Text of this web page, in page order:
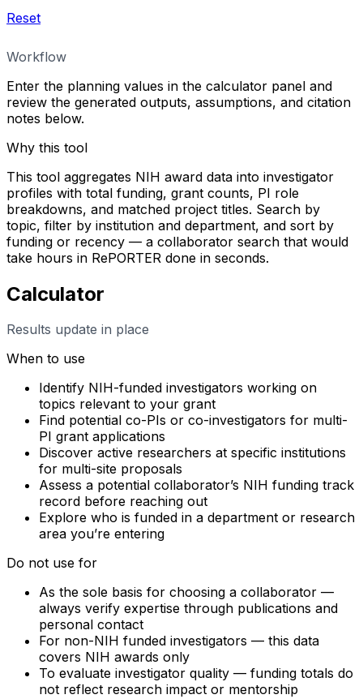
Reset
Workflow
Enter the planning values in the calculator panel and
review the generated outputs, assumptions, and citation
notes below.
Why this tool
This tool aggregates NIH award data into investigator
profiles with total funding, grant counts, PI role
breakdowns, and matched project titles. Search by
topic, filter by institution and department, and sort by
funding or recency — a collaborator search that would
take hours in RePORTER done in seconds.
Calculator
Results update in place
When to use
Identify NIH-funded investigators working on
topics relevant to your grant
Find potential co-PIs or co-investigators for multi-
PI grant applications
Discover active researchers at specific institutions
for multi-site proposals
Assess a potential collaborator’s NIH funding track
record before reaching out
Explore who is funded in a department or research
area you’re entering
Do not use for
As the sole basis for choosing a collaborator —
always verify expertise through publications and
personal contact
For non-NIH funded investigators — this data
covers NIH awards only
To evaluate investigator quality — funding totals do
not reflect research impact or mentorship